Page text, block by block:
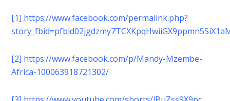
[1] https://www.facebook.com/permalink.php?
[2] https://www.facebook.com/p/Mandy-Mzembe-
Africa-100063918721302/